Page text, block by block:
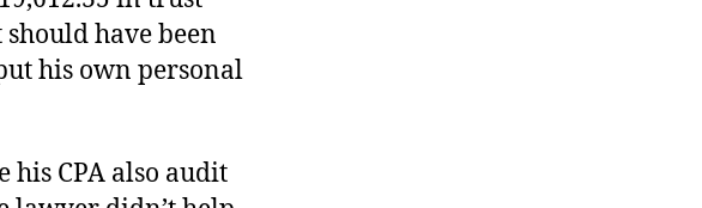
have been
his own personal
CPA also audit